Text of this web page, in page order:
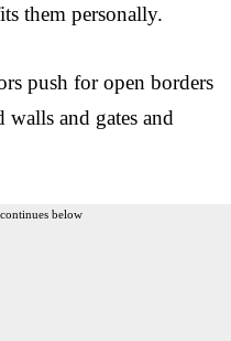
them personally.
push for open borders
and gates and
below